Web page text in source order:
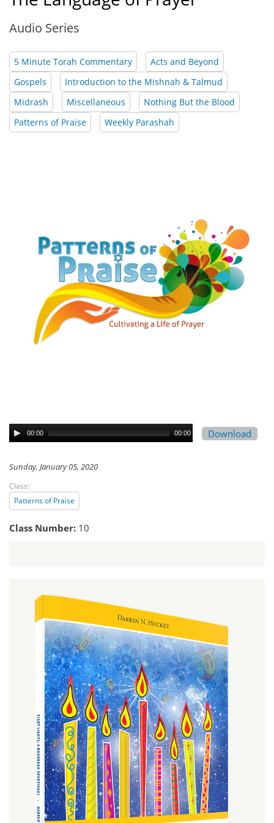
Audio Series
5 Minute Torah Commentary
Acts and Beyond
Gospels
Introduction to the Mishnah & Talmud
Midrash
Miscellaneous
Nothing But the Blood
Patterns of Praise
Weekly Parashah
00:00 00:00 Download
Sunday, January 05, 2020
Class:
Patterns of Praise
Class Number: 10